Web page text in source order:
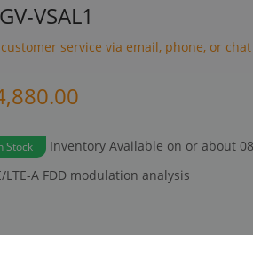
VSAL1
customer service via email, phone, or chat
Stock
Inventory Available on or about
LTE-A FDD modulation analysis